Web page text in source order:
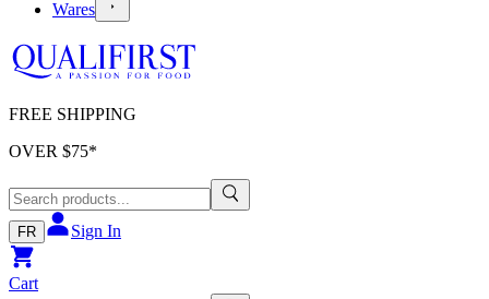
Wares
FREE SHIPPING
OVER $75*
FR Sign In
Cart